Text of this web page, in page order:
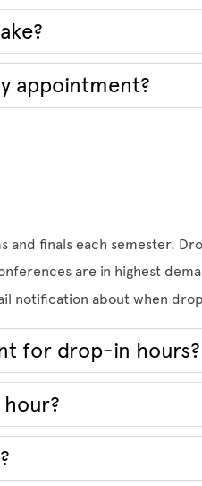
appointment?
finals each semester.
are in highest
notification about when
for drop-in hours?